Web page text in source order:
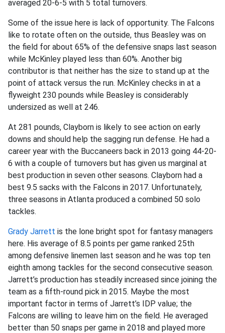
averaged 20-6-5 with 5 total turnovers.
Some of the issue here is lack of opportunity. The Falcons
like to rotate often on the outside, thus Beasley was on
the field for about 65% of the defensive snaps last season
while McKinley played less than 60%. Another big
contributor is that neither has the size to stand up at the
point of attack versus the run. McKinley checks in at a
flyweight 230 pounds while Beasley is considerably
undersized as well at 246.
At 281 pounds, Clayborn is likely to see action on early
downs and should help the sagging run defense. He had a
career year with the Buccaneers back in 2013 going 44-20-
6 with a couple of turnovers but has given us marginal at
best production in seven other seasons. Clayborn had a
best 9.5 sacks with the Falcons in 2017. Unfortunately,
three seasons in Atlanta produced a combined 50 solo
tackles.
Grady Jarrett is the lone bright spot for fantasy managers
here. His average of 8.5 points per game ranked 25th
among defensive linemen last season and he was top ten
eighth among tackles for the second consecutive season.
Jarrett’s production has steadily increased since joining the
team as a fifth-round pick in 2015. Maybe the most
important factor in terms of Jarrett’s IDP value; the
Falcons are willing to leave him on the field. He averaged
better than 50 snaps per game in 2018 and played more